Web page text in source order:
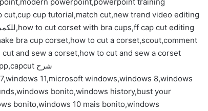
cup tutorial,match cut,new trend video editing
bra cup corset,how to cut a corset,scout,comment
and sew a corset,how to cut and sew a corset
top,cupcut video editor,use capcut,capcut app,capcut شرح
11,microsoft windows,windows 8,windows
bonito,windows history,bust your
bonito,windows 10 mais bonito,windows